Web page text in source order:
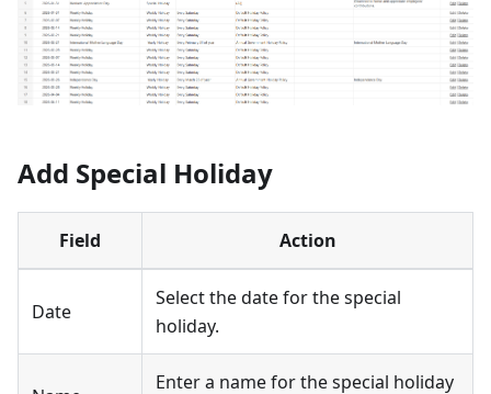
Add Special Holiday
Field Action
Date
Select the date for the special
holiday.
Enter a name for the special holiday